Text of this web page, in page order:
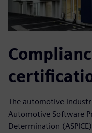
The automotive
Automotive Software
Determination